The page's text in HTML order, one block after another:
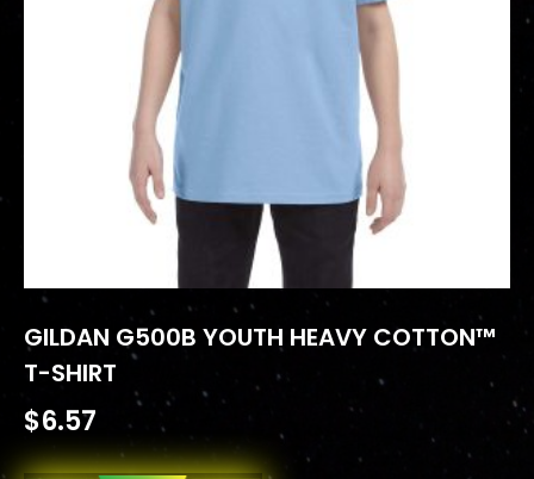
GILDAN G500B YOUTH HEAVY COTTON™
T-SHIRT
$6.57